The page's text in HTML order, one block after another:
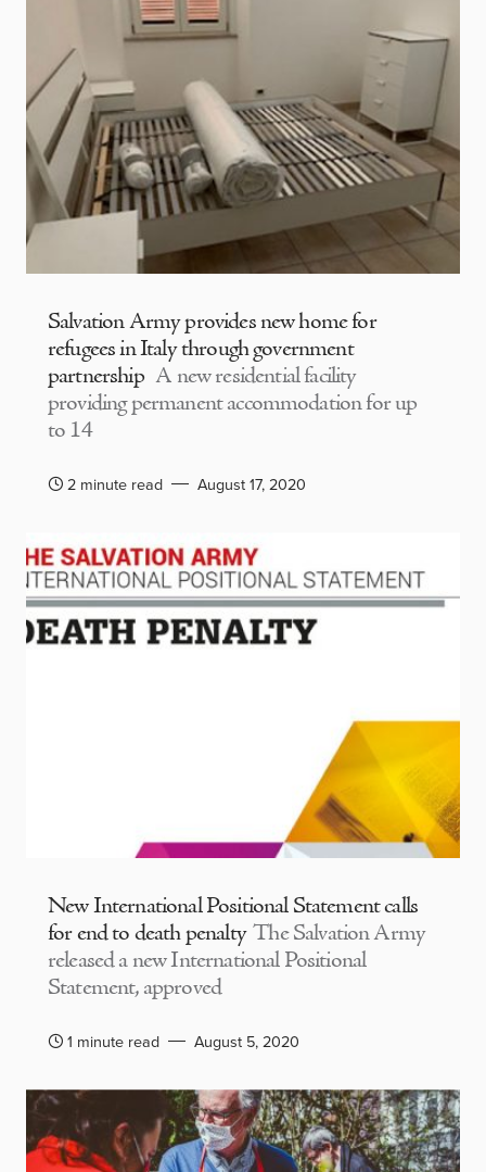
Salvation Army provides new home for
refugees in Italy through government
partnership A new residential facility
providing permanent accommodation for up
to 14
2 minute read August 17, 2020
New International Positional Statement calls
for end to death penalty The Salvation Army
released a new International Positional
Statement, approved
1 minute read August 5, 2020